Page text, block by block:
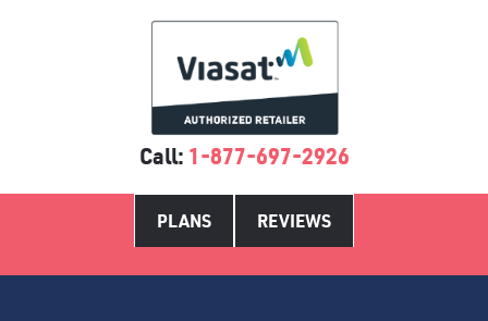
Call: 1-877-697-2926
PLANS REVIEWS